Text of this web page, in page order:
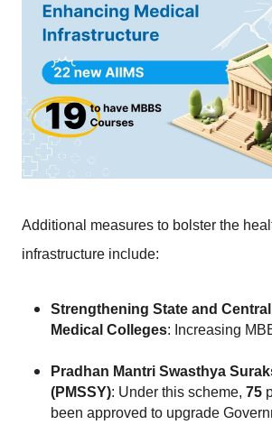
Additional measures to bolster the
infrastructure include:
Strengthening State and
Medical Colleges: Increasing
Pradhan Mantri Swasthya
(PMSSY): Under this scheme, 75
been approved to upgrade